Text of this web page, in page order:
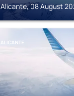
Alicante, 08 August
ALICANTE